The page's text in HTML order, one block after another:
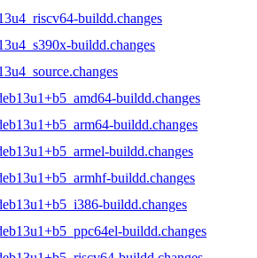
buildd.changes
buildd.changes
buildd.changes
buildd.changes
buildd.changes
buildd.changes
buildd.changes
buildd.changes